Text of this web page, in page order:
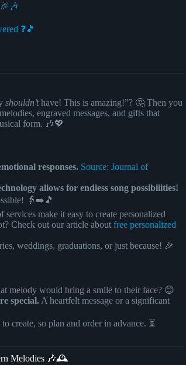
❓🎵
shouldn’thave! This is amazing!”? 🤔 Then you
engraved messages, and gifts that
form. 🎶💖
responses. Source: Journal of
allows for endless song possibilities!
👵➡️🎵
services make it easy to create personalized
Check out our article about free personalized
weddings, graduations, or just because! 🎉
melody would bring a smile to their face? 😊
special. A heartfelt message or a significant
create, so plan and order in advance. ⏳
Melodies 🎶🕰️